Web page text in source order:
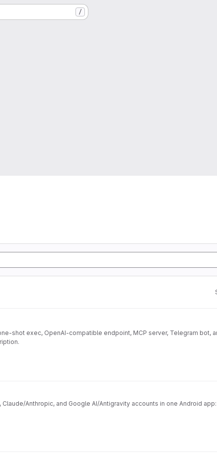
/
shot exec, OpenAI-compatible endpoint, MCP server, Telegram bot,
Anthropic, and Google AI/Antigravity accounts in one Android